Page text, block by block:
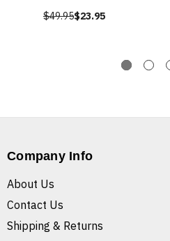
$49.95$23.95
Company Info
About Us
Contact Us
Shipping & Returns